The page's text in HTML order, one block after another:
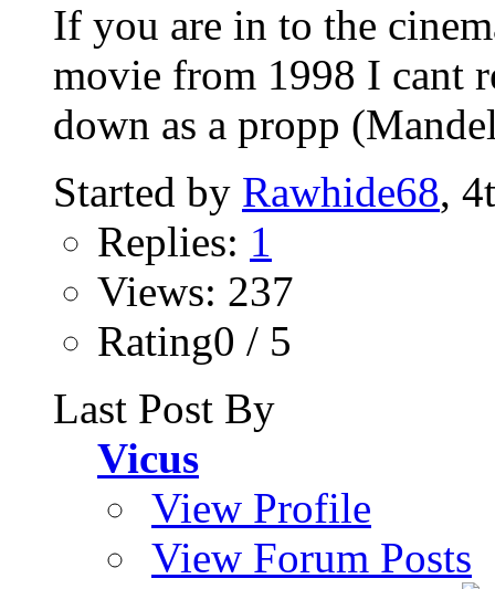
If you are in to the
movie from 1998 I cant
down as a propp
Started by Rawhide68,
Replies: 1
Views: 237
Rating0 / 5
Last Post By
Vicus
View Profile
View Forum Posts